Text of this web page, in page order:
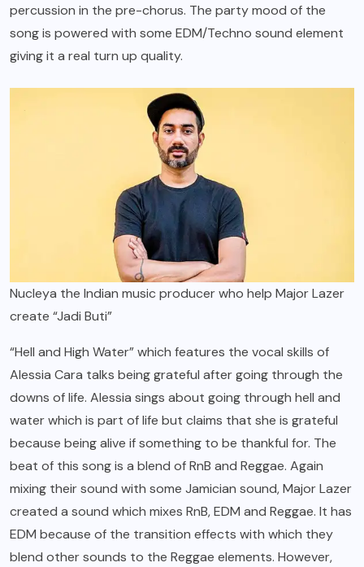
percussion in the pre-chorus. The party mood of the
song is powered with some EDM/Techno sound element
giving it a real turn up quality.
Nucleya the Indian music producer who help Major Lazer
create “Jadi Buti”
“Hell and High Water” which features the vocal skills of
Alessia Cara talks being grateful after going through the
downs of life. Alessia sings about going through hell and
water which is part of life but claims that she is grateful
because being alive if something to be thankful for. The
beat of this song is a blend of RnB and Reggae. Again
mixing their sound with some Jamician sound, Major Lazer
created a sound which mixes RnB, EDM and Reggae. It has
EDM because of the transition effects with which they
blend other sounds to the Reggae elements. However,